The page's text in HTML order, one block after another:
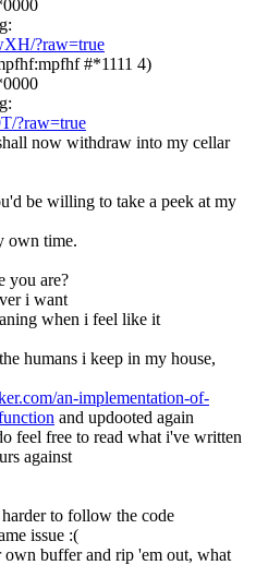
?raw=true
#*1111 4)
?raw=true
now withdraw into my cellar
be willing to take a peek at my
own time.
you are?
i want
when i feel like it
humans i keep in my house,
an-implementation-of-
and updooted again
feel free to read what i've written
against
to follow the code
issue :(
buffer and rip 'em out, what